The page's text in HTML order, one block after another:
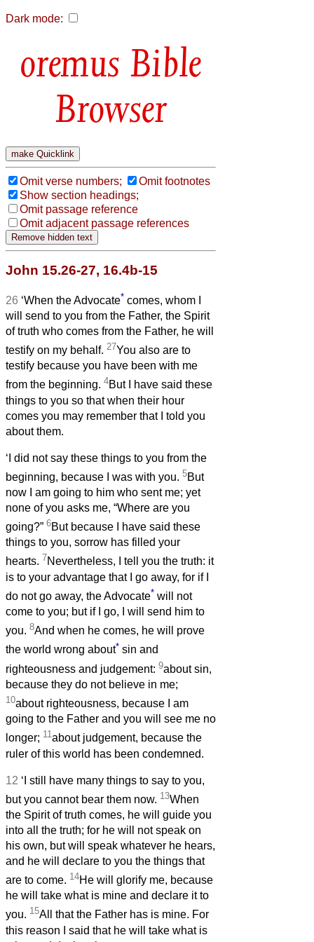
Dark mode:
Bible
Browser
Omit verse numbers;
Omit footnotes
Show section headings;
Omit passage reference
Omit adjacent passage references
John 15.26-27, 16.4b-15
26 ‘When the Advocate* comes, whom I
will send to you from the Father, the Spirit
of truth who comes from the Father, he will
testify on my behalf. 27You also are to
testify because you have been with me
from the beginning. 4But I have said these
things to you so that when their hour
comes you may remember that I told you
about them.
‘I did not say these things to you from the
beginning, because I was with you. 5But
now I am going to him who sent me; yet
none of you asks me, “Where are you
going?” 6But because I have said these
things to you, sorrow has filled your
hearts. 7Nevertheless, I tell you the truth: it
is to your advantage that I go away, for if I
do not go away, the Advocate* will not
come to you; but if I go, I will send him to
you. 8And when he comes, he will prove
the world wrong about* sin and
righteousness and judgement: 9about sin,
because they do not believe in me;
10about righteousness, because I am
going to the Father and you will see me no
longer; 11about judgement, because the
ruler of this world has been condemned.
12 ‘I still have many things to say to you,
but you cannot bear them now. 13When
the Spirit of truth comes, he will guide you
into all the truth; for he will not speak on
his own, but will speak whatever he hears,
and he will declare to you the things that
are to come. 14He will glorify me, because
he will take what is mine and declare it to
you. 15All that the Father has is mine. For
this reason I said that he will take what is